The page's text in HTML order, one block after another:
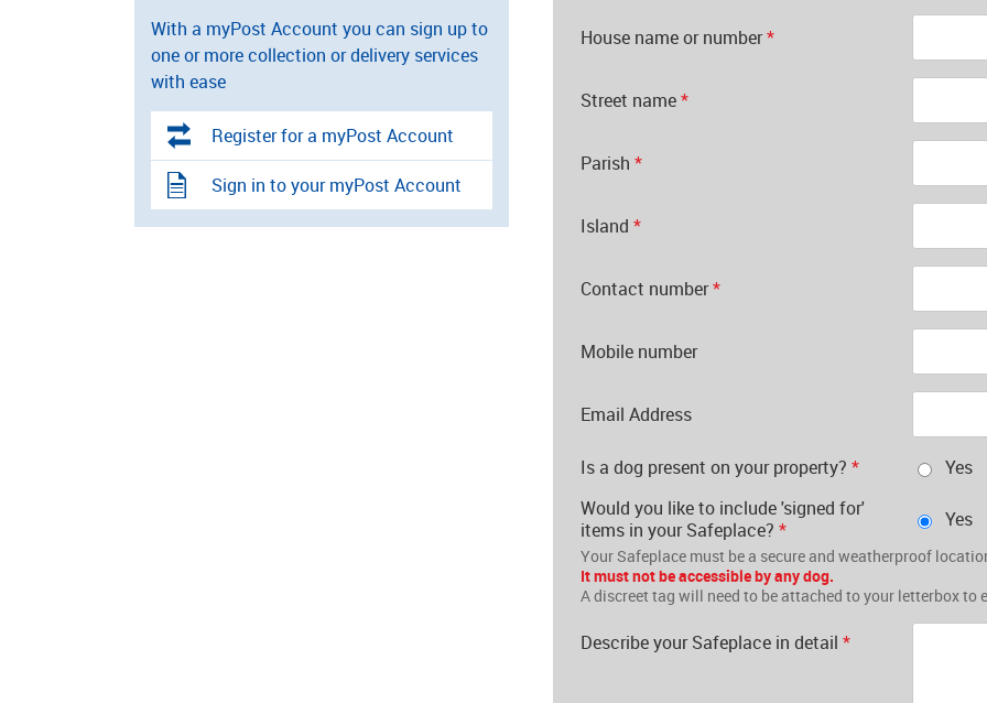
House name or number*
Street name*
Parish *
Island *
Contact number*
Mobile number
Email Address
Is a dog present on your property? * Yes
Would you like to include 'signed for'
items in your Safeplace? * Yes
Your Safeplace must be a secure and weatherproof
It must not be accessible by any dog.
A discreet tag will need to be attached to your letterbox to
Describe your Safeplace in detail *
With a myPost Account you can sign up to
one or more collection or delivery services
with ease
Register for a myPost Account
Sign in to your myPost Account